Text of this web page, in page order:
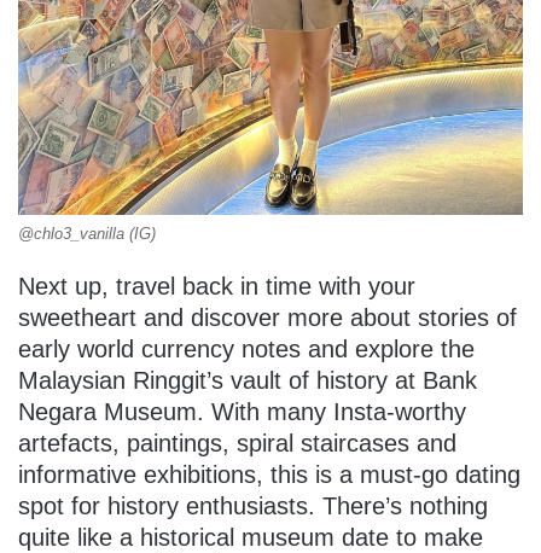
@chlo3_vanilla (IG)
Next up, travel back in time with your
sweetheart and discover more about stories of
early world currency notes and explore the
Malaysian Ringgit’s vault of history at Bank
Negara Museum. With many Insta-worthy
artefacts, paintings, spiral staircases and
informative exhibitions, this is a must-go dating
spot for history enthusiasts. There’s nothing
quite like a historical museum date to make